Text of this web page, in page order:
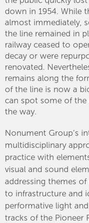
down in 1954. While
almost immediately,
the line remained in
railway ceased to
decay or were
renovated.
remains along the
of the line is now a
can spot some of the
the way.
Nonument Group’s
multidisciplinary
practice with
visual and sound
addressing themes
to infrastructure and
performative light
tracks of the Pioneer